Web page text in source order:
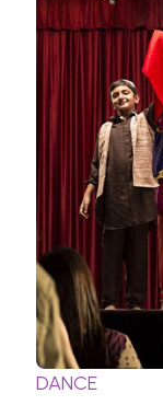
DANCE